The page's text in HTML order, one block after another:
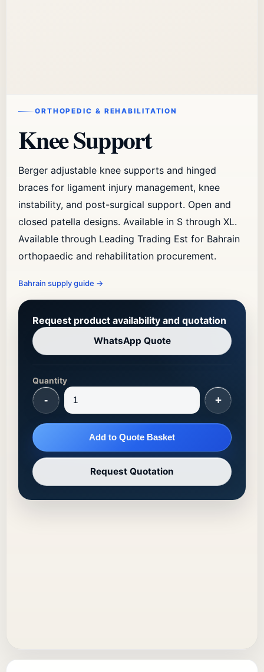
ORTHOPEDIC & REHABILITATION
Knee Support
Berger adjustable knee supports and hinged
braces for ligament injury management, knee
instability, and post-surgical support. Open and
closed patella designs. Available in S through XL.
Available through Leading Trading Est for Bahrain
orthopaedic and rehabilitation procurement.
Bahrain supply guide →
Request product availability and quotation
WhatsApp Quote
Quantity
- +
Add to Quote Basket
Request Quotation